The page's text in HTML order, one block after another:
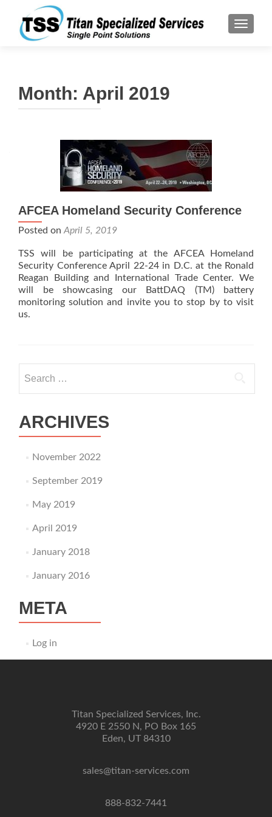
Month: April 2019
AFCEA Homeland Security Conference
Posted on April 5, 2019
TSS will be participating at the AFCEA Homeland
Security Conference April 22-24 in D.C. at the Ronald
Reagan Building and International Trade Center. We
will be showcasing our BattDAQ (TM) battery
monitoring solution and invite you to stop by to visit
us.
for:
ARCHIVES
November 2022
September 2019
May 2019
April 2019
January 2018
January 2016
META
Log in
Titan Specialized Services, Inc.
4920 E 2550 N, PO Box 165
Eden, UT 84310
sales@titan-services.com
888-832-7441